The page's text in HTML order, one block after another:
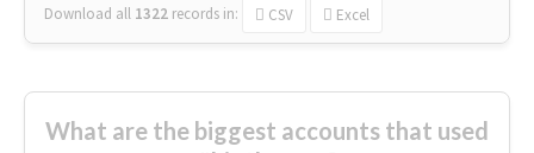
Download all 1322 records in: CSV Excel
What are the biggest accounts that used